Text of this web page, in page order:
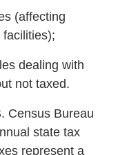
(affecting
dealing with
not taxed.
Census Bureau
state tax
represent a